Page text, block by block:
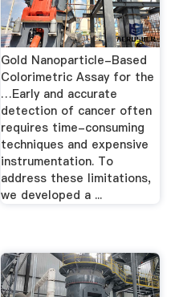
Gold Nanoparticle-Based
Colorimetric Assay for the
…Early and accurate
detection of cancer often
requires time-consuming
techniques and expensive
instrumentation. To
address these limitations,
we developed a ...